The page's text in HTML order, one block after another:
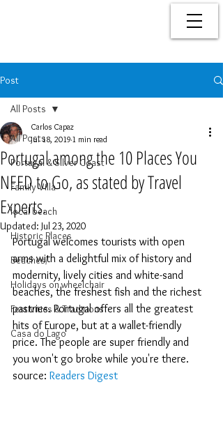
Post
All Posts
Portugal & Silver Coast
Family Villa
local beach
Historic Places
Beaches/
Holidays on wheelchair
Festivities & Traditions
Casa do Lago
All Posts
Portugal among the 10 Places You
NEED to Go, as stated by Travel
Experts.
Carlos Capaz
Jul 18, 2019 1 min read
Updated: Jul 23, 2020
Portugal welcomes tourists with open
arms with a delightful mix of history and
modernity, lively cities and white-sand
beaches, the freshest fish and the richest
pastries. Portugal offers all the greatest
hits of Europe, but at a wallet-friendly
price. The people are super friendly and
you won't go broke while you're there.
source: Readers Digest